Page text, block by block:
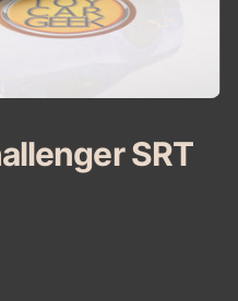
SRT